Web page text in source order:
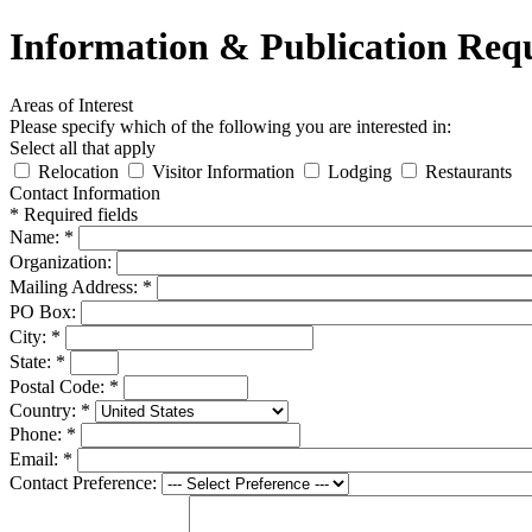
Information & Publication
Areas of Interest
Please specify which of the following you are interested in:
Select all that apply
Relocation
Visitor Information Lodging
Restaurants
Contact Information
* Required fields
Name: *
Organization:
Mailing Address: *
PO Box:
City: *
State: *
Postal Code: *
Country: *
Phone: *
Email: *
Contact Preference: